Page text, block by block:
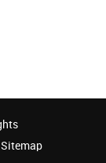
Sitemap